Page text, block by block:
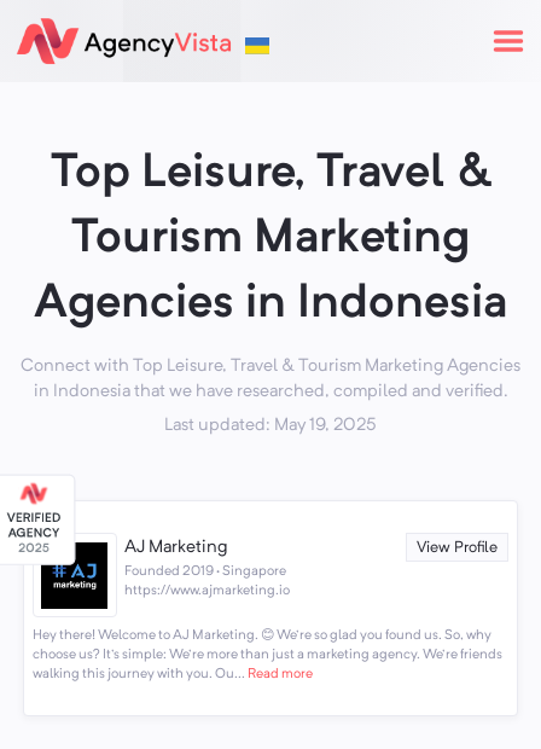
Top Leisure, Travel &
Tourism Marketing
Agencies in Indonesia
Connect with Top Leisure, Travel & Tourism Marketing Agencies
in Indonesia that we have researched, compiled and verified.
Last updated: May 19, 2025
AJ Marketing View Profile
Founded 2019 · Singapore
https://www.ajmarketing.io
Hey there! Welcome to AJ Marketing. 😊 We're so glad you found us. So, why
choose us? It's simple: We're more than just a marketing agency. We're friends
walking this journey with you. Ou... Read more